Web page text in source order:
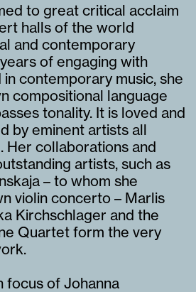
to great critical acclaim
halls of the world
and contemporary
of engaging with
contemporary music, she
compositional language
tonality. It is loved and
by eminent artists all
Her collaborations and
artists, such as
– to whom she
violin concerto – Marlis
Kirchschlager and the
Quartet form the very
focus of Johanna